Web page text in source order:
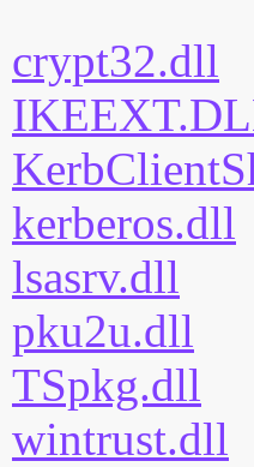
crypt32.dll
kerberos.dll
lsasrv.dll
pku2u.dll
TSpkg.dll
wintrust.dll